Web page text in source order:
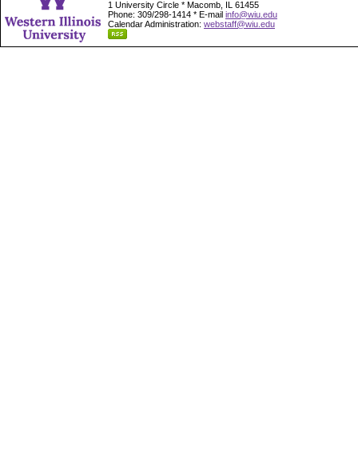
1 University Circle * Macomb, IL 61455
Phone: 309/298-1414 * E-mail info@wiu.edu
Calendar Administration: webstaff@wiu.edu